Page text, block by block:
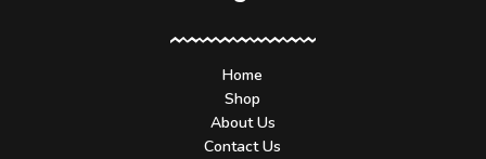
Home
Shop
About Us
Contact Us